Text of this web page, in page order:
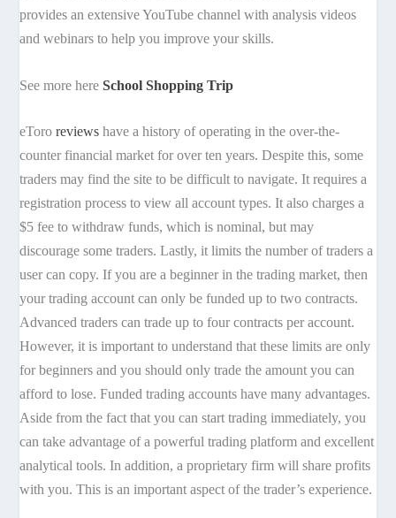
provides an extensive YouTube channel with analysis videos
and webinars to help you improve your skills.
See more hereSchool Shopping Trip
eTororeviews have a history of operating in the over-the-
counter financial market for over ten years. Despite this, some
traders may find the site to be difficult to navigate. It requires a
registration process to view all account types. It also charges a
$5 fee to withdraw funds, which is nominal, but may
discourage some traders. Lastly, it limits the number of traders a
user can copy. If you are a beginner in the trading market, then
your trading account can only be funded up to two contracts.
Advanced traders can trade up to four contracts per account.
However, it is important to understand that these limits are only
for beginners and you should only trade the amount you can
afford to lose. Funded trading accounts have many advantages.
Aside from the fact that you can start trading immediately, you
can take advantage of a powerful trading platform and excellent
analytical tools. In addition, a proprietary firm will share profits
with you. This is an important aspect of the trader’s experience.